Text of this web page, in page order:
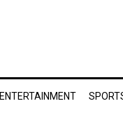
ENTERTAINMENT